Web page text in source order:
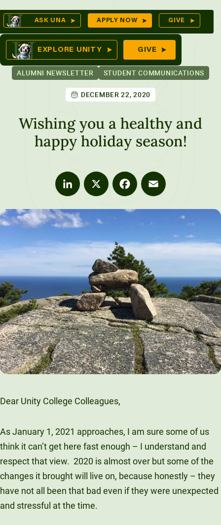
Skip
to
content
Unity Environmental University
70 Farm View Drive, Suite 200
New Gloucester, ME 04260
ASK UNA APPLY NOW GIVE
EXPLORE UNITY GIVE
ALUMNI NEWSLETTER STUDENT COMMUNICATIONS
DECEMBER 22, 2020
Wishing you a healthy and
happy holiday season!
LinkedIn X FacebookEmail
Dear Unity College Colleagues,
As January 1, 2021 approaches, I am sure some of us
think it can’t get here fast enough – I understand and
respect that view. 2020 is almost over but some of the
changes it brought will live on, because honestly – they
have not all been that bad even if they were unexpected
and stressful at the time.